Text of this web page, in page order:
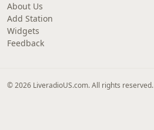
About Us
Add Station
Widgets
Feedback
© 2026 LiveradioUS.com. All rights reserved.